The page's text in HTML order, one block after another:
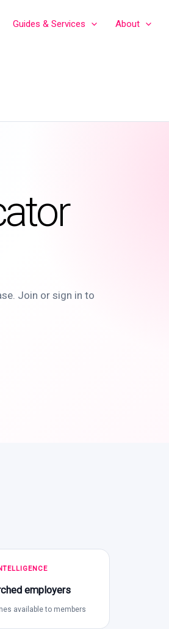
Guides & Services About
Join or sign in to
employers
available to members